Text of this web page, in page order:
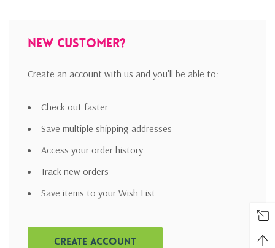
New Customer?
Create an account with us and you'll be able to:
Check out faster
Save multiple shipping addresses
Access your order history
Track new orders
Save items to your Wish List
Create Account